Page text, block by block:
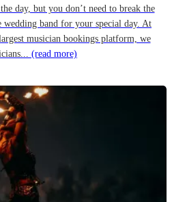
day, but you don’t need to break the
wedding band for your special day. At
musician bookings platform, we
(read more)